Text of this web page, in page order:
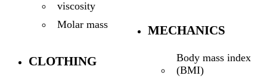
viscosity
Molar mass
CLOTHING
MECHANICS
Body mass index
(BMI)